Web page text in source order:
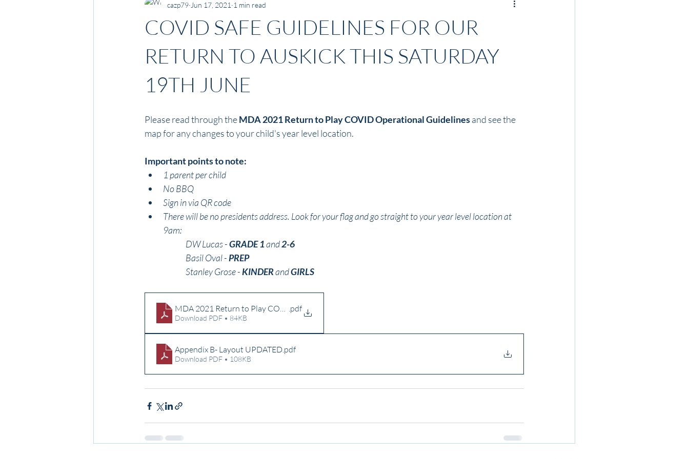
COVID SAFE GUIDELINES FOR OUR
RETURN TO AUSKICK THIS SATURDAY
19TH JUNE
cazp79 Jun 17, 2021 1 min read
Please read through the MDA 2021 Return to Play COVID Operational Guidelines and see the
map for any changes to your child's year level location.
Important points to note:
1 parent per child
No BBQ
Sign in via QR code
There will be no presidents address. Look for your flag and go straight to your year level location at
9am:
DW Lucas - GRADE 1 and 2-6
Basil Oval - PREP
Stanley Grose - KINDER and GIRLS
MDA 2021 Return to Play COVID Operational Guidelines Rev4 (1)
.pdf
Download PDF • 84KB
Appendix B- Layout UPDATED.pdf
Download PDF • 108KB